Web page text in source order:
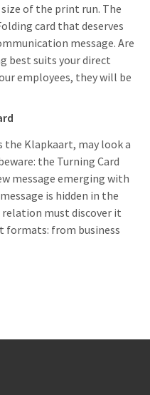
of the print run. The
card that deserves
message. Are
best suits your direct
employees, they will be
the Klapkaart, may look a
the Turning Card
message emerging with
is hidden in the
must discover it
formats: from business